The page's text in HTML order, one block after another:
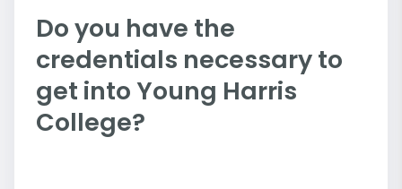
Do you have the
credentials necessary to
get into Young Harris
College?